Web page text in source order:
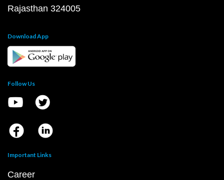
Rajasthan 324005
Download App
Follow Us
Important Links
Career